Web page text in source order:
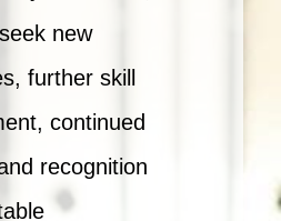
new
further skill
continued
recognition